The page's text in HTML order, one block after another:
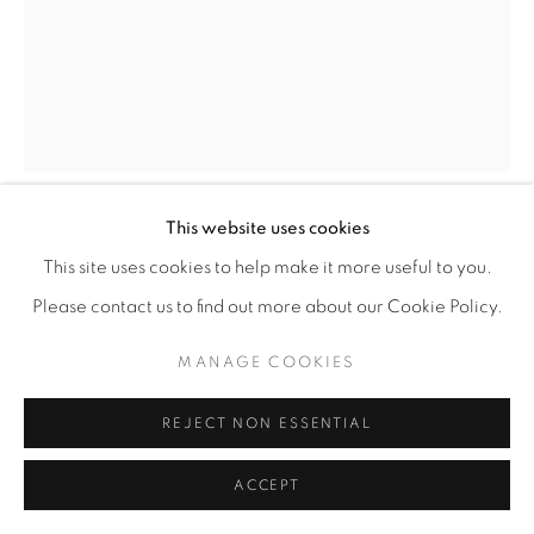
This website uses cookies
This site uses cookies to help make it more useful to you.
Please contact us to find out more about our Cookie Policy.
MANAGE COOKIES
REJECT NON ESSENTIAL
ACCEPT
ROCHELLE BOTELLO
BIG MOUTH,2025
Ink and graphite on paper
11” x 8” | 14” x 11” framed
ENQUIRE